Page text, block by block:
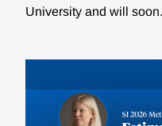
University and will